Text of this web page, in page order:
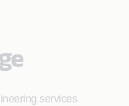
services